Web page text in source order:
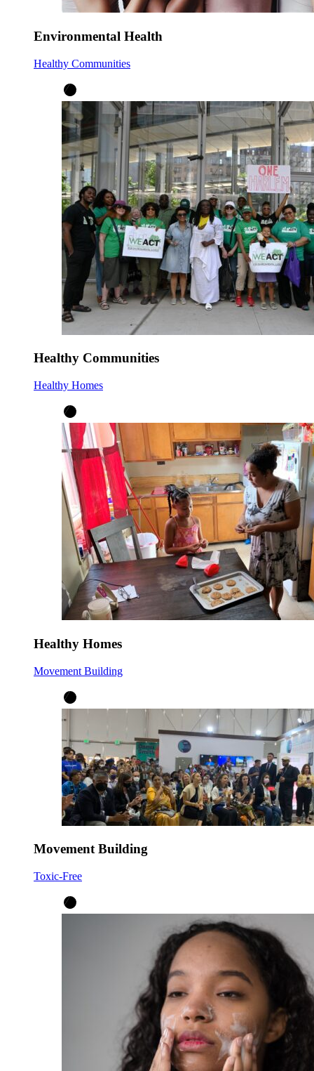
Environmental Health
Healthy Communities
Healthy Communities
Healthy Homes
Healthy Homes
Movement Building
Movement Building
Toxic-Free